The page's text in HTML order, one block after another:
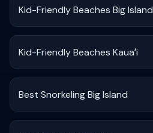
Kid-Friendly Beaches Big Island
Kid-Friendly Beaches Kauaʻi
Best Snorkeling Big Island